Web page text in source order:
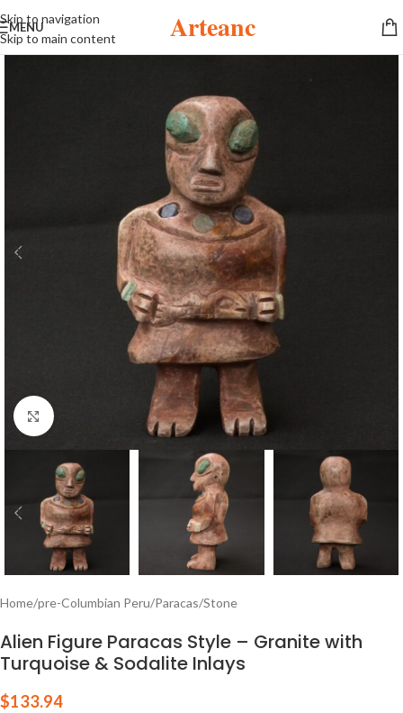
Skip to navigation
Skip to main content
MENU Arteanc
Click to enlarge
Home/pre-Columbian Peru/Paracas/Stone
Alien Figure Paracas Style – Granite with
Turquoise & Sodalite Inlays
$133.94